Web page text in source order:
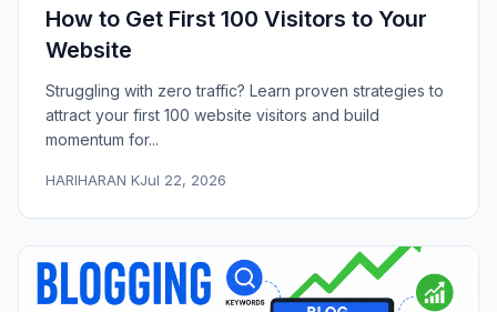
How to Get First 100 Visitors to Your
Website
Struggling with zero traffic? Learn proven strategies to
attract your first 100 website visitors and build
momentum for...
HARIHARAN KJul 22, 2026